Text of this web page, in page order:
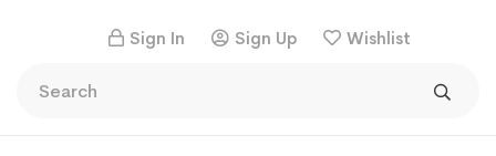
Sign In Sign Up Wishlist